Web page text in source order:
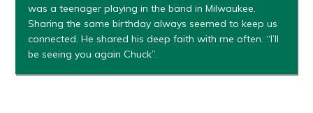
was a teenager playing in the band in Milwaukee.
Sharing the same birthday always seemed to keep us
connected. He shared his deep faith with me often. “I’ll
be seeing you again Chuck”.